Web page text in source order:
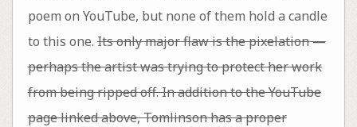
poem on YouTube, but none of them hold a candle
to this one.Its only major flaw is the pixelation —
perhaps the artist was trying to protect her work
from being ripped off. In addition to the YouTube
page linked above, Tomlinson has a proper